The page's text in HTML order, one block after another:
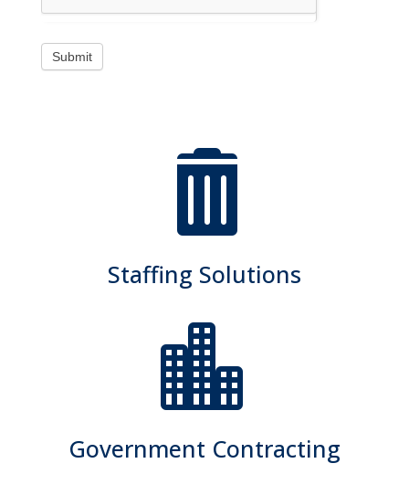
Submit

Staffing Solutions

Government Contracting